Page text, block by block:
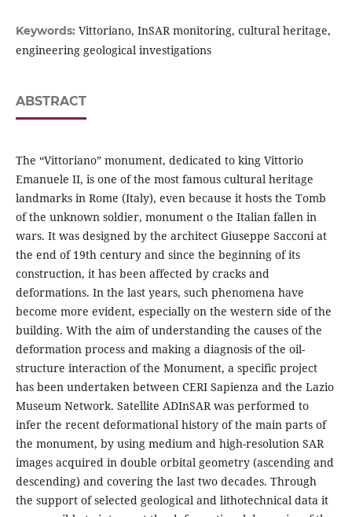
Keywords: Vittoriano, InSAR monitoring, cultural heritage,
engineering geological investigations
ABSTRACT
The “Vittoriano” monument, dedicated to king Vittorio
Emanuele II, is one of the most famous cultural heritage
landmarks in Rome (Italy), even because it hosts the Tomb
of the unknown soldier, monument o the Italian fallen in
wars. It was designed by the architect Giuseppe Sacconi at
the end of 19th century and since the beginning of its
construction, it has been affected by cracks and
deformations. In the last years, such phenomena have
become more evident, especially on the western side of the
building. With the aim of understanding the causes of the
deformation process and making a diagnosis of the oil-
structure interaction of the Monument, a specific project
has been undertaken between CERI Sapienza and the Lazio
Museum Network. Satellite ADInSAR was performed to
infer the recent deformational history of the main parts of
the monument, by using medium and high-resolution SAR
images acquired in double orbital geometry (ascending and
descending) and covering the last two decades. Through
the support of selected geological and lithotechnical data it